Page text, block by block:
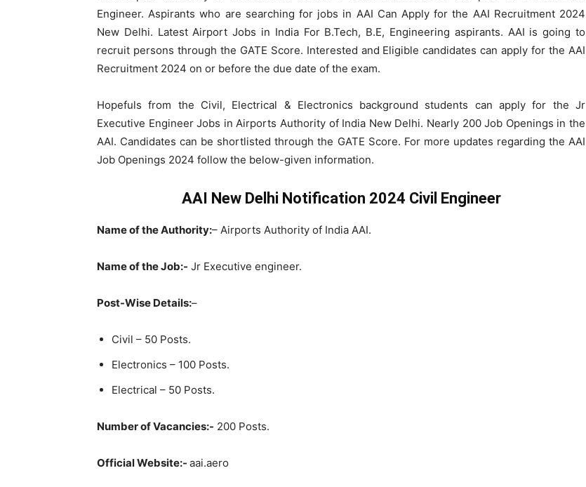
Engineer. Aspirants who are searching for jobs in AAI Can Apply for the AAI Recruitment 2024
New Delhi. Latest Airport Jobs in India For B.Tech, B.E, Engineering aspirants. AAI is going to
recruit persons through the GATE Score. Interested and Eligible candidates can apply for the AAI
Recruitment 2024 on or before the due date of the exam.
Hopefuls from the Civil, Electrical & Electronics background students can apply for the Jr
Executive Engineer Jobs in Airports Authority of India New Delhi. Nearly 200 Job Openings in the
AAI. Candidates can be shortlisted through the GATE Score. For more updates regarding the AAI
Job Openings 2024 follow the below-given information.
AAI New Delhi Notification 2024 Civil Engineer
Name of the Authority:– Airports Authority of India AAI.
Name of the Job:- Jr Executive engineer.
Post-Wise Details:–
Civil – 50 Posts.
Electronics – 100 Posts.
Electrical – 50 Posts.
Number of Vacancies:- 200 Posts.
Official Website:- aai.aero